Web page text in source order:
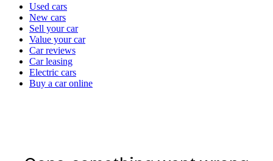
Currently
channel
Used cars
New cars
Sell your car
Value your car
Car reviews
Car leasing
Electric cars
Buy a car online